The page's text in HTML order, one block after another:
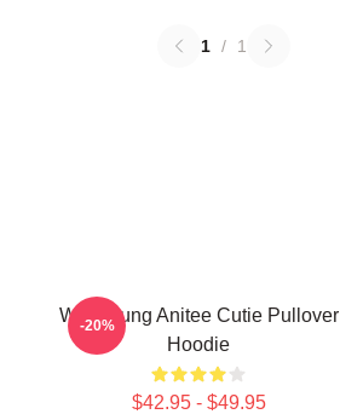
1 / 1
Wooyoung Anitee Cutie Pullover
Hoodie
$42.95 - $49.95
-20%